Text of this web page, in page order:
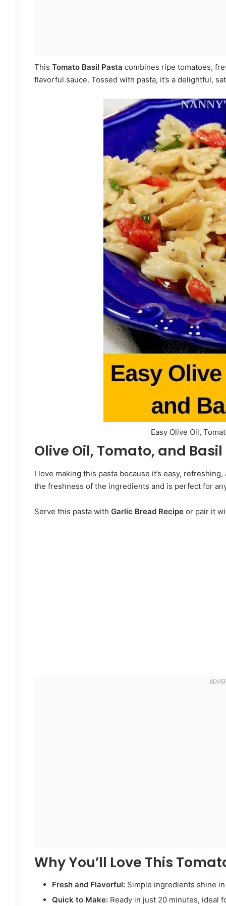
This Tomato Basil Pasta combines ripe tomatoes,
flavorful sauce. Tossed with pasta, it’s a delightful,
Easy Olive Oil,
Olive Oil, Tomato, and
I love making this pasta because it’s easy,
the freshness of the ingredients and is perfect for
Serve this pasta with Garlic Bread Recipe or pair it
Why You’ll Love This
Fresh and Flavorful: Simple ingredients shine
Quick to Make: Ready in just 20 minutes, ideal